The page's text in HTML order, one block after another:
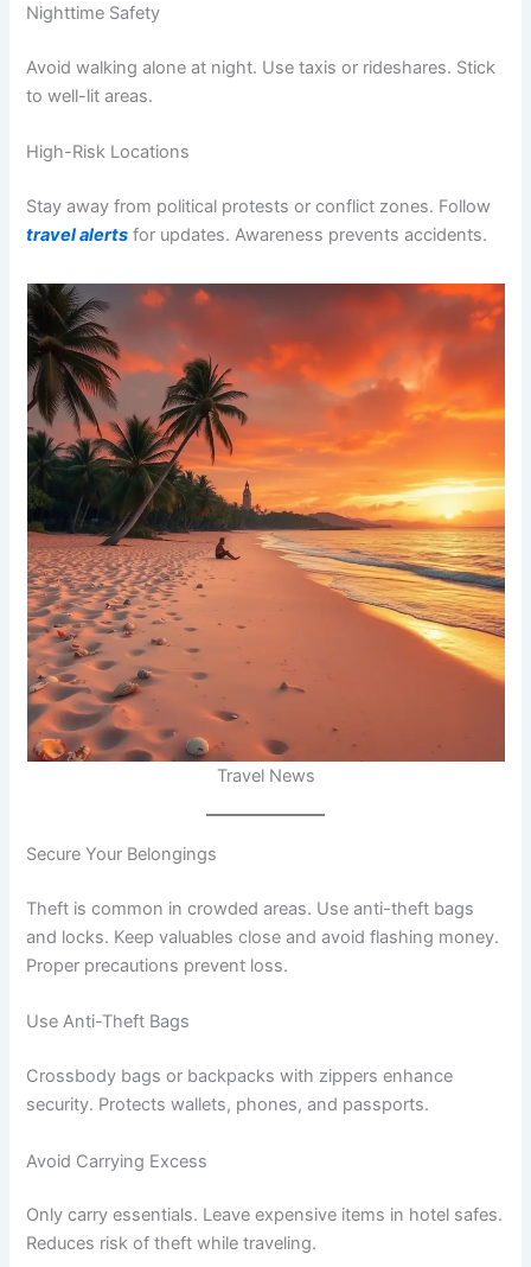
Nighttime Safety
Avoid walking alone at night. Use taxis or rideshares. Stick
to well-lit areas.
High-Risk Locations
Stay away from political protests or conflict zones. Follow
travel alerts for updates. Awareness prevents accidents.
Travel News
Secure Your Belongings
Theft is common in crowded areas. Use anti-theft bags
and locks. Keep valuables close and avoid flashing money.
Proper precautions prevent loss.
Use Anti-Theft Bags
Crossbody bags or backpacks with zippers enhance
security. Protects wallets, phones, and passports.
Avoid Carrying Excess
Only carry essentials. Leave expensive items in hotel safes.
Reduces risk of theft while traveling.